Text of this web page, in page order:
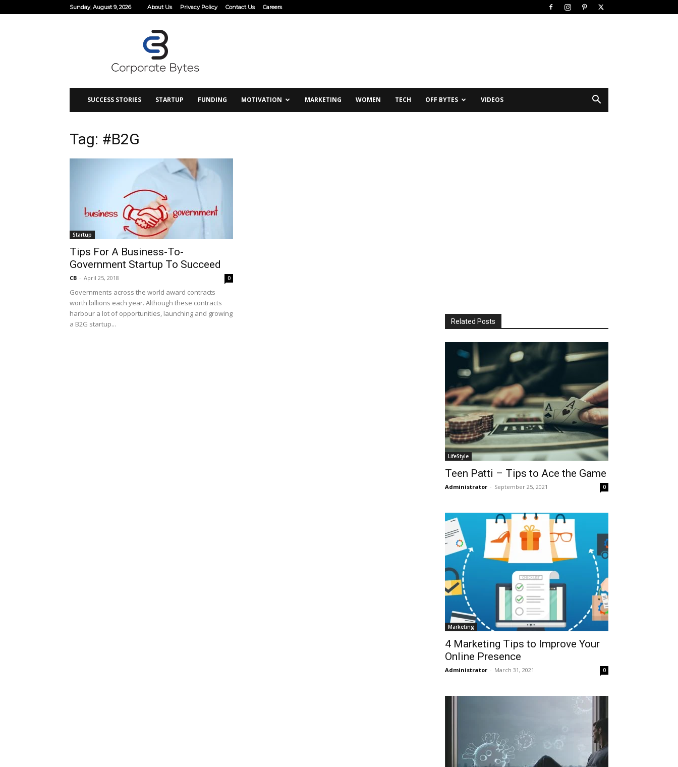
Sunday, August 9, 2026 About Us Privacy Policy Contact Us Careers
SUCCESS STORIES STARTUP FUNDING MOTIVATION MARKETING WOMEN TECH OFF BYTES VIDEOS
Tag: #B2G
Startup
Tips For A Business-To-
Government Startup To Succeed
CB - April 25, 2018 0
Governments across the world award contracts
worth billions each year. Although these contracts
harbour a lot of opportunities, launching and growing
a B2G startup...
Related Posts
LifeStyle
Teen Patti – Tips to Ace the Game
Administrator - September 25, 2021 0
Marketing
4 Marketing Tips to Improve Your
Online Presence
Administrator - March 31, 2021 0